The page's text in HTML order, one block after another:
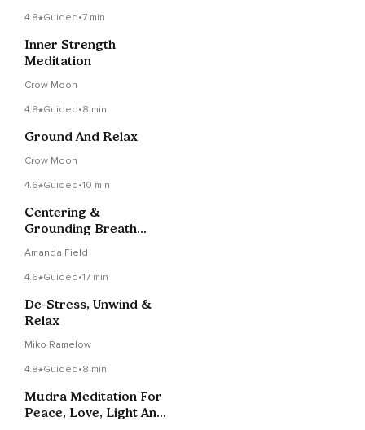
4.8 Guided•7 min
Inner Strength
Meditation
Crow Moon
4.8 Guided•8 min
Ground And Relax
Crow Moon
4.6 Guided•10 min
Centering &
Grounding Breath
Amanda Field
4.6 Guided•17 min
De-Stress, Unwind &
Relax
Miko Ramelow
4.8 Guided•8 min
Mudra Meditation For
Peace, Love, Light And